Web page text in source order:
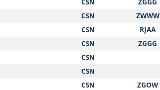
CSN ZWWW
CSN RJAA
CSN ZGGG
CSN
CSN
CSN ZGOW